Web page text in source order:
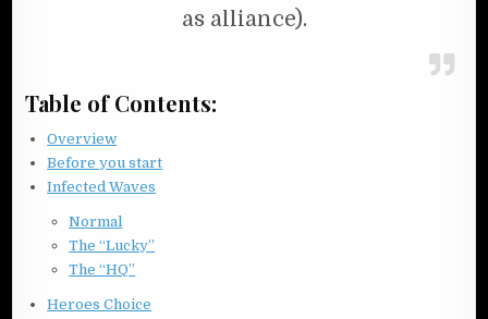
as alliance).
Table of Contents:
Overview
Before you start
Infected Waves
Normal
The “Lucky”
The “HQ”
Heroes Choice